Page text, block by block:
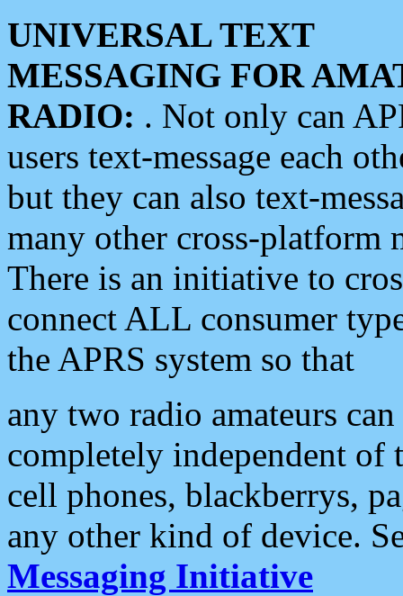
UNIVERSAL TEXT
MESSAGING FOR
RADIO: . Not only can
users text-message each
but they can also text-
many other cross-platform
There is an initiative to
connect ALL consumer
the APRS system so that
any two radio amateurs
completely independent of
cell phones, blackberrys,
any other kind of device.
Messaging Initiative